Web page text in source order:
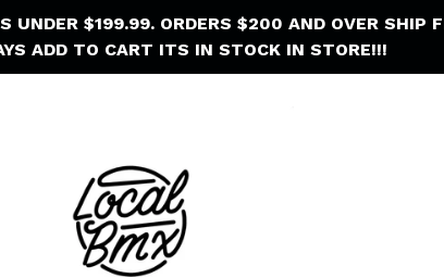
$199.99. ORDERS $200 AND OVER SHIP
ADD TO CART ITS IN STOCK IN STORE!!!